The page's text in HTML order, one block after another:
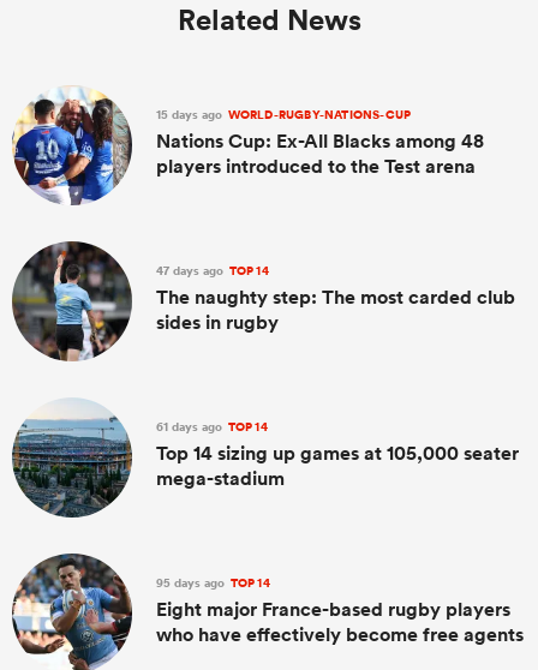
Related News
15 days ago WORLD-RUGBY-NATIONS-CUP
Nations Cup: Ex-All Blacks among 48
players introduced to the Test arena
47 days ago TOP 14
The naughty step: The most carded club
sides in rugby
61 days ago TOP 14
Top 14 sizing up games at 105,000 seater
mega-stadium
95 days ago TOP 14
Eight major France-based rugby players
who have effectively become free agents